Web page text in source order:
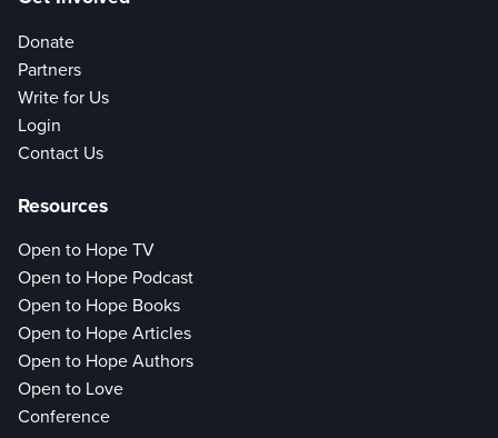
Donate
Partners
Write for Us
Login
Contact Us
Resources
Open to Hope TV
Open to Hope Podcast
Open to Hope Books
Open to Hope Articles
Open to Hope Authors
Open to Love
Conference